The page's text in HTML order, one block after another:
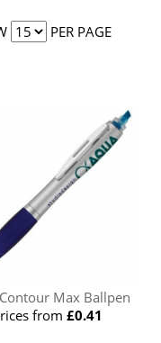
PER PAGE
Max Ballpen
from£0.41